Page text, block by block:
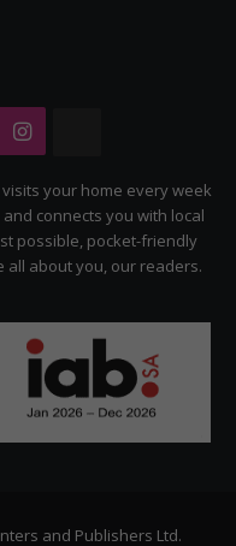
Instagram
Citizen
your home every week
connects you with local
possible, pocket-friendly
all about you, our readers.
and Publishers Ltd.